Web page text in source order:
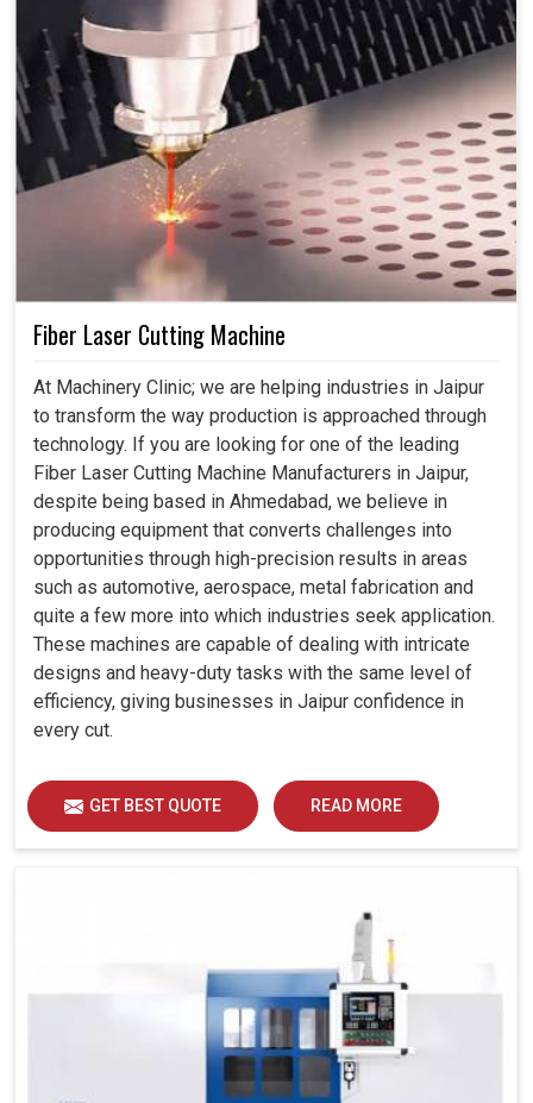
Fiber Laser Cutting Machine
At Machinery Clinic; we are helping industries in Jaipur
to transform the way production is approached through
technology. If you are looking for one of the leading
Fiber Laser Cutting Machine Manufacturers in Jaipur,
despite being based in Ahmedabad, we believe in
producing equipment that converts challenges into
opportunities through high-precision results in areas
such as automotive, aerospace, metal fabrication and
quite a few more into which industries seek application.
These machines are capable of dealing with intricate
designs and heavy-duty tasks with the same level of
efficiency, giving businesses in Jaipur confidence in
every cut.
GET BEST QUOTE READ MORE